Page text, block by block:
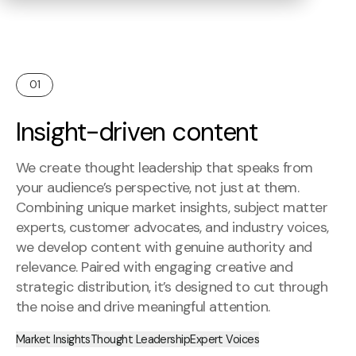
01
Insight-driven content
We create thought leadership that speaks from
your audience’s perspective, not just at them.
Combining unique market insights, subject matter
experts, customer advocates, and industry voices,
we develop content with genuine authority and
relevance. Paired with engaging creative and
strategic distribution, it’s designed to cut through
the noise and drive meaningful attention.
Market InsightsThought LeadershipExpert Voices